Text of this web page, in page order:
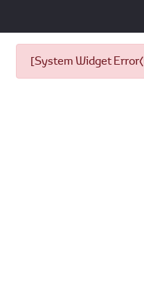
[System Widget